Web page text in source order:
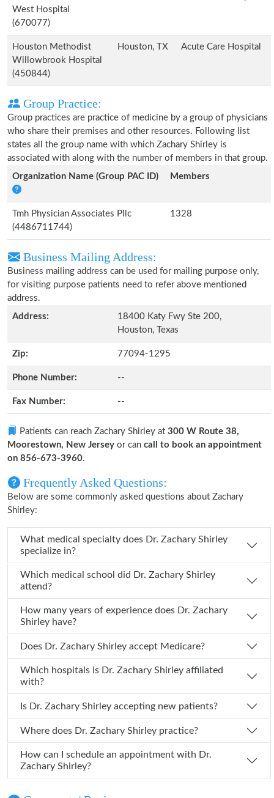
West Hospital
(670077)
Houston Methodist
Willowbrook Hospital
(450844)
Houston, TX Acute Care Hospital
Group Practice:
Group practices are practice of medicine by a group of physicians
who share their premises and other resources. Following list
states all the group name with which Zachary Shirley is
associated with along with the number of members in that group.
Organization Name (Group PAC ID)
Members
Tmh Physician Associates Pllc
(4486711744)
1328
Business Mailing Address:
Business mailing address can be used for mailing purpose only,
for visiting purpose patients need to refer above mentioned
address.
Address:
18400 Katy Fwy Ste 200,
Houston, Texas
Zip: 77094-1295
Phone Number: --
Fax Number: --
Patients can reach Zachary Shirley at 300 W Route 38,
Moorestown, New Jersey or can call to book an appointment
on 856-673-3960.
Frequently Asked Questions:
Below are some commonly asked questions about Zachary
Shirley:
What medical specialty does Dr. Zachary Shirley
specialize in?
Which medical school did Dr. Zachary Shirley
attend?
How many years of experience does Dr. Zachary
Shirley have?
Does Dr. Zachary Shirley accept Medicare?
Which hospitals is Dr. Zachary Shirley affiliated
with?
Is Dr. Zachary Shirley accepting new patients?
Where does Dr. Zachary Shirley practice?
How can I schedule an appointment with Dr.
Zachary Shirley?